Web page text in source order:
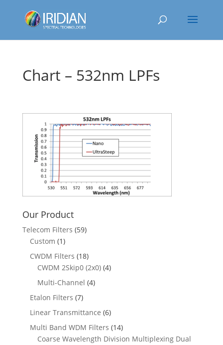
Chart – 532nm LPFs
Our Product
Telecom Filters (59)
Custom (1)
CWDM Filters (18)
CWDM 2Skip0 (2x0) (4)
Multi-Channel (4)
Etalon Filters (7)
Linear Transmittance (6)
Multi Band WDM Filters (14)
Coarse Wavelength Division Multiplexing Dual